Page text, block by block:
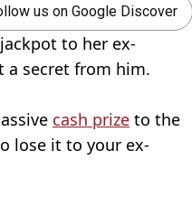
us on Google Discover
to her ex-
a secret from him.
cash prize to the
lose it to your ex-